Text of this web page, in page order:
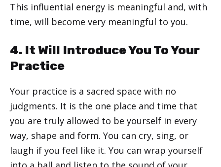
This influential energy is meaningful and, with
time, will become very meaningful to you.
4. It Will Introduce You To Your
Practice
Your practice is a sacred space with no
judgments. It is the one place and time that
you are truly allowed to be yourself in every
way, shape and form. You can cry, sing, or
laugh if you feel like it. You can wrap yourself